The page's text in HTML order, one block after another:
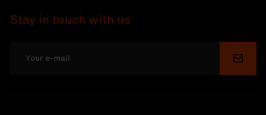
Stay in touch with us